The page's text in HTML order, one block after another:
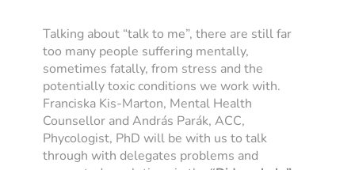
Talking about “talk to me”, there are still far
too many people suffering mentally,
sometimes fatally, from stress and the
potentially toxic conditions we work with.
Franciska Kis-Marton, Mental Health
Counsellor and András Parák, ACC,
Phycologist, PhD will be with us to talk
through with delegates problems and